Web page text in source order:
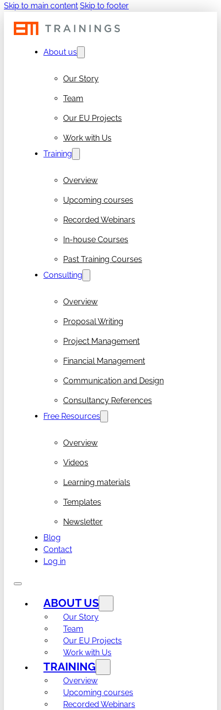
Skip to main content Skip to footer
About us
Our Story
Team
Our EU Projects
Work with Us
Training
Overview
Upcoming courses
Recorded Webinars
In-house Courses
Past Training Courses
Consulting
Overview
Proposal Writing
Project Management
Financial Management
Communication and Design
Consultancy References
Free Resources
Overview
Videos
Learning materials
Templates
Newsletter
Blog
Contact
Log in
ABOUT US
Our Story
Team
Our EU Projects
Work with Us
TRAINING
Overview
Upcoming courses
Recorded Webinars